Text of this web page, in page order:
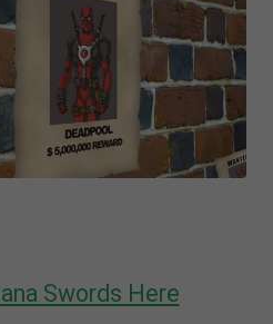
Swords Here